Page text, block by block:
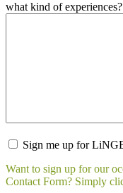
what kind of experiences?
Sign me up for
Want to sign up for our
Contact Form? Simply